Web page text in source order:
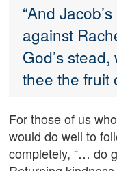
“And
against
God’s
thee the fruit
For those of us
would do well to
completely, “… do